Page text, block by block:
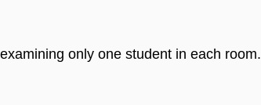
only one student in each room.